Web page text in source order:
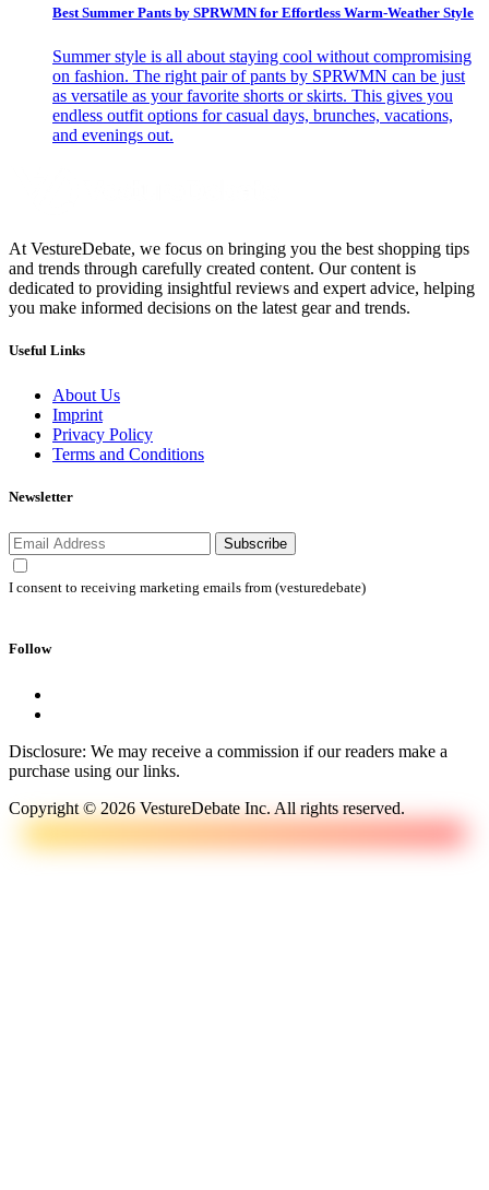
Best Summer Pants by SPRWMN for Effortless Warm-Weather Style
Summer style is all about staying cool without compromising
on fashion. The right pair of pants by SPRWMN can be just
as versatile as your favorite shorts or skirts. This gives you
endless outfit options for casual days, brunches, vacations,
and evenings out.
At VestureDebate, we focus on bringing you the best shopping tips
and trends through carefully created content. Our content is
dedicated to providing insightful reviews and expert advice, helping
you make informed decisions on the latest gear and trends.
Useful Links
About Us
Imprint
Privacy Policy
Terms and Conditions
Newsletter
Subscribe
I consent to receiving marketing emails from (vesturedebate)
Follow
Disclosure: We may receive a commission if our readers make a
purchase using our links.
Copyright © 2026 VestureDebate Inc. All rights reserved.